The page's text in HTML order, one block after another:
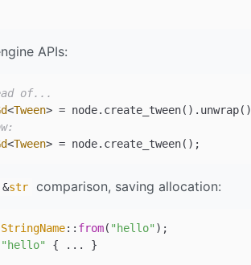
APIs:
of...
<Tween> =
<Tween> =
str comparison, saving allocation:
StringName:: from( "hello"
"hello"